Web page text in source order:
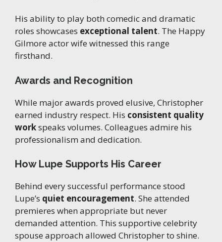
His ability to play both comedic and dramatic
roles showcases exceptional talent. The Happy
Gilmore actor wife witnessed this range
firsthand.
Awards and Recognition
While major awards proved elusive, Christopher
earned industry respect. His consistent quality
workspeaks volumes. Colleagues admire his
professionalism and dedication.
How Lupe Supports His Career
Behind every successful performance stood
Lupe’s quiet encouragement. She attended
premieres when appropriate but never
demanded attention. This supportive celebrity
spouse approach allowed Christopher to shine.